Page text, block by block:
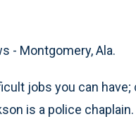
- Montgomery, Ala.
jobs you can
is a police chaplain.